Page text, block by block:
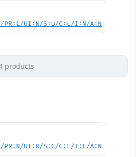
PR:L/UI:N/S:U/C:L/I:N/A:N
products
PR:N/UI:R/S:C/C:L/I:L/A:N